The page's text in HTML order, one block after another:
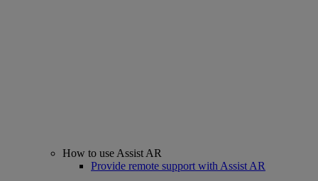
How to use Assist AR
Provide remote support with Assist AR